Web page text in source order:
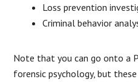
Loss prevention
Criminal behavior
Note that you can go onto a
forensic psychology, but